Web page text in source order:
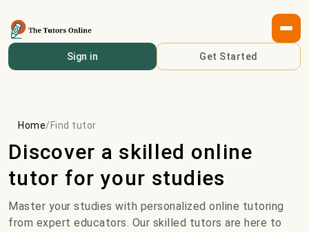
Sign in Get Started
Home/ Find tutor
Discover a skilled online
tutor for your studies
Master your studies with personalized online tutoring
from expert educators. Our skilled tutors are here to